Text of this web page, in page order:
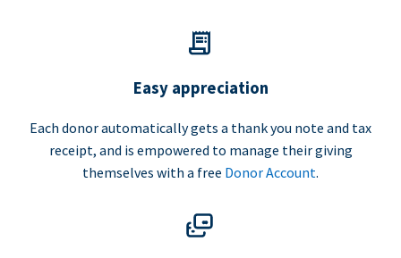
Easy appreciation
Each donor automatically gets a thank you note and tax
receipt, and is empowered to manage their giving
themselves with a free Donor Account.